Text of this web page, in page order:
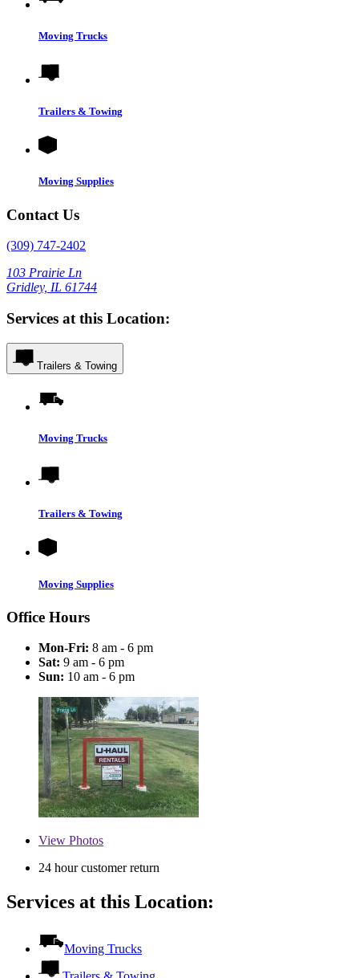
Moving Trucks
Trailers & Towing
Moving Supplies
Contact Us
(309) 747-2402
103 Prairie Ln
Gridley, IL 61744
Services at this Location:
Trailers & Towing
Moving Trucks
Trailers & Towing
Moving Supplies
Office Hours
Mon-Fri: 8 am - 6 pm
Sat: 9 am - 6 pm
Sun: 10 am - 6 pm
View Photos
24 hour customer return
Services at this Location:
Moving Trucks